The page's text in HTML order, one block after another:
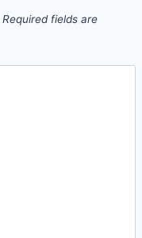
Required fields are